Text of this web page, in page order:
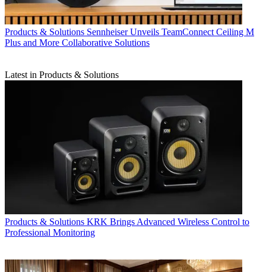
Products & Solutions Sennheiser Unveils TeamConnect Ceiling M
Plus and More Collaborative Solutions
Latest in Products & Solutions
Products & Solutions KRK Brings Advanced Wireless Control to
Professional Monitoring